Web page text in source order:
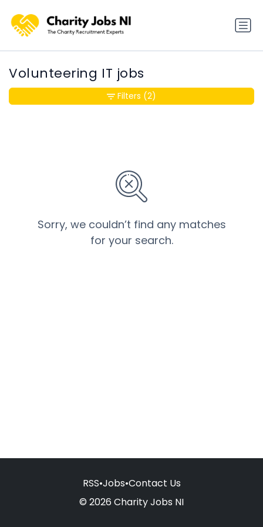
Volunteering IT jobs
Sorry, we couldn’t find any matches
for your search.
Filters (2)
RSS•Jobs•Contact Us
© 2026 Charity Jobs NI